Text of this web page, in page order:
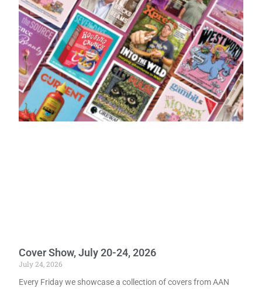
Cover Show, July 20-24, 2026
July 24, 2026
Every Friday we showcase a collection of covers from AAN